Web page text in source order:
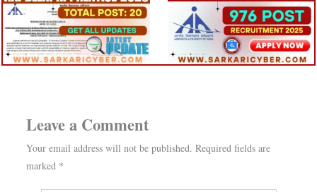
Leave a Comment
Your email address will not be published. Required fields are
marked *